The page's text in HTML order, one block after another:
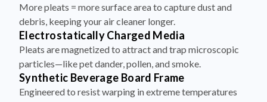
More pleats = more surface area to capture dust and
debris, keeping your air cleaner longer.
Electrostatically Charged Media
Pleats are magnetized to attract and trap microscopic
particles—like pet dander, pollen, and smoke.
Synthetic Beverage Board Frame
Engineered to resist warping in extreme temperatures